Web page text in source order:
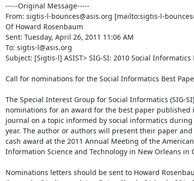
-----Original Message-----
From: sigtis-l-bounces@asis.org [mailto:sigtis-l-
Of Howard Rosenbaum
Sent: Tuesday, April 26, 2011 11:06 AM
To: sigtis-l@asis.org
Subject: [Sigtis-l] ASIST> SIG-SI: 2010 Social Informatics
Call for nominations for the Social Informatics Best
The Special Interest Group for Social Informatics (SIG-
nominations for an award for the best paper published
journal on a topic informed by social informatics during
year. The author or authors will present their paper and
cash award at the 2011 Annual Meeting of the
Information Science and Technology in New Orleans in
Nominations letters should be sent to Howard